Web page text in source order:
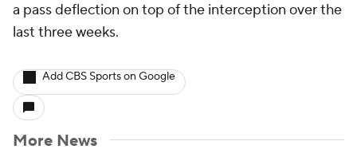
a pass deflection on top of the interception over the
last three weeks.
Add CBS Sports on Google
More News